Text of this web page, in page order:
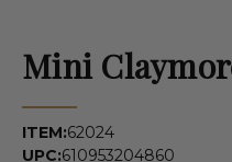
Mini
ITEM:62024
UPC:610953204860